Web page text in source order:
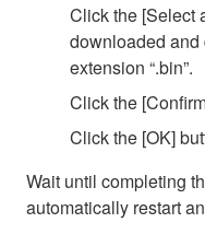
Click the [Select
downloaded and
extension “.bin”.
Click the
Click the [OK]
Wait until completing
automatically restart